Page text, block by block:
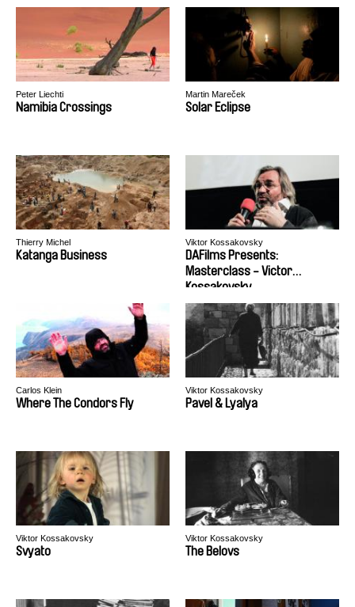
Peter Liechti
Namibia Crossings
Martin Mareček
Solar Eclipse
Thierry Michel
Katanga Business
Viktor Kossakovsky
DAFilms Presents:
Masterclass - Victor
Kossakovsky
Carlos Klein
Where The Condors Fly
Viktor Kossakovsky
Pavel & Lyalya
Viktor Kossakovsky
Svyato
Viktor Kossakovsky
The Belovs